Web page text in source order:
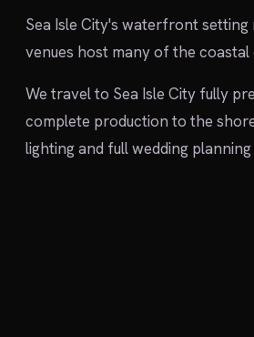
Sea Isle City's waterfront
venues host many of the
We travel to Sea Isle City fully
complete production to the
lighting and full wedding